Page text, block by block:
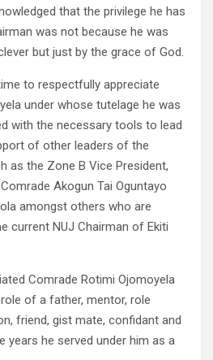
that the privilege he has
was not because he was
but just by the grace of God.
to respectfully appreciate
under whose tutelage he was
with the necessary tools to lead
of other leaders of the
as the Zone B Vice President,
Akogun Tai Oguntayo
amongst others who are
current NUJ Chairman of Ekiti
Comrade Rotimi Ojomoyela
of a father, mentor, role
friend, gist mate, confidant and
years he served under him as a